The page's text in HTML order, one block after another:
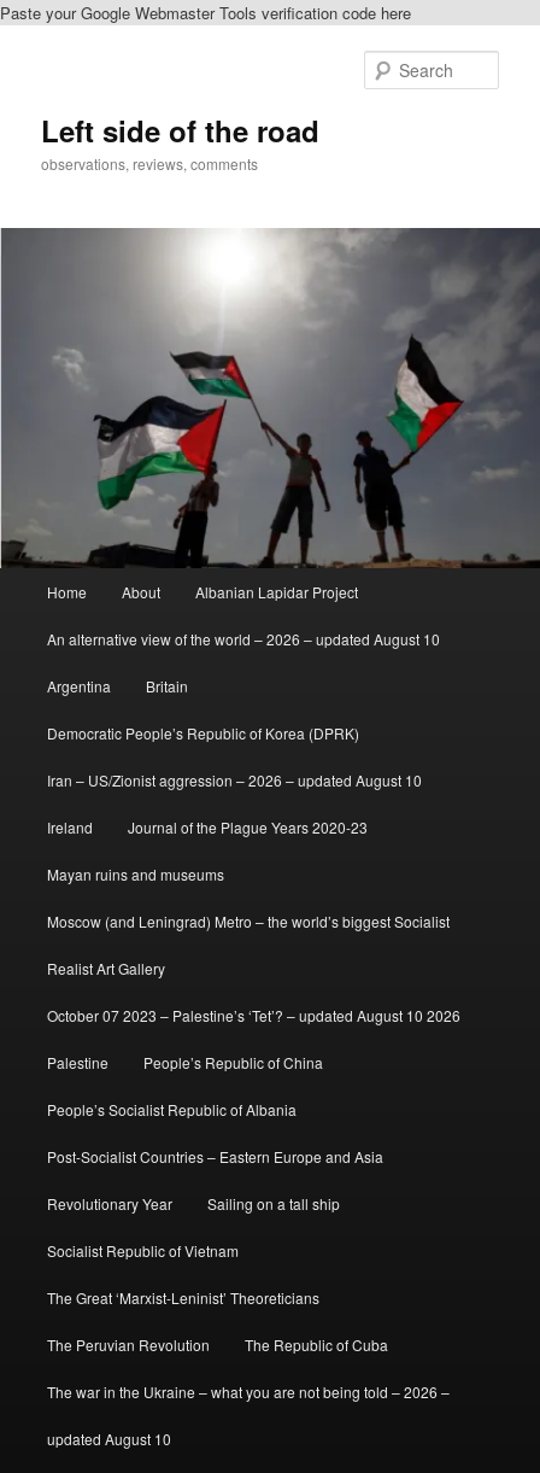
Paste your Google Webmaster Tools verification code here
Left side of the road
observations, reviews, comments
Home About Albanian Lapidar Project
An alternative view of the world – 2026 – updated August 10
Argentina Britain
Democratic People’s Republic of Korea (DPRK)
Iran – US/Zionist aggression – 2026 – updated August 10
Ireland Journal of the Plague Years 2020-23
Mayan ruins and museums
Moscow (and Leningrad) Metro – the world’s biggest Socialist
Realist Art Gallery
October 07 2023 – Palestine’s ‘Tet’? – updated August 10 2026
Palestine People’s Republic of China
People’s Socialist Republic of Albania
Post-Socialist Countries – Eastern Europe and Asia
Revolutionary Year Sailing on a tall ship
Socialist Republic of Vietnam
The Great ‘Marxist-Leninist’ Theoreticians
The Peruvian Revolution The Republic of Cuba
The war in the Ukraine – what you are not being told – 2026 –
updated August 10